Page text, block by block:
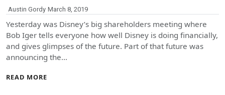
Austin Gordy March 8, 2019
Yesterday was Disney’s big shareholders meeting where
Bob Iger tells everyone how well Disney is doing financially,
and gives glimpses of the future. Part of that future was
announcing the…
READ MORE